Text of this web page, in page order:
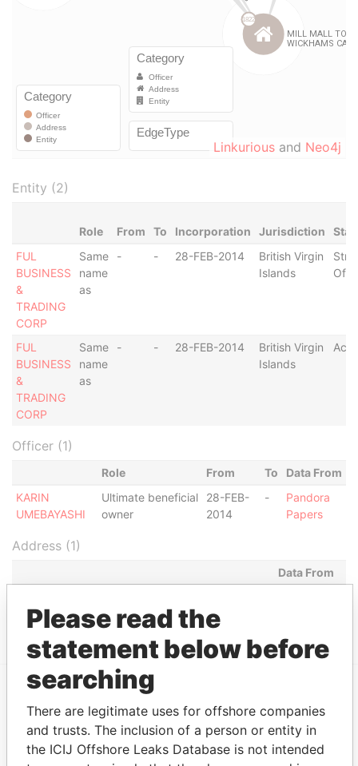
Linkurious and Neo4j
Entity (2)
Role From To Incorporation Jurisdiction
FUL
BUSINESS
&
TRADING
CORP
Same
name
as
- - 28-FEB-2014
British Virgin
Islands
Off
FUL
BUSINESS
&
TRADING
CORP
Same
name
as
- - 28-FEB-2014
British Virgin
Islands
Officer (1)
Role From To
Data From
KARIN
UMEBAYASHI
Ultimate beneficial
owner
28-FEB-
2014
-
Pandora
Papers
Address (1)
Data From
CAY 1, TORTOLA
EXPLORE MORE FROM
Pandora Papers
Fidelity Corporate
Services
Please read the
statement below before
searching
There are legitimate uses for offshore companies
and trusts. The inclusion of a person or entity in
the ICIJ Offshore Leaks Database is not intended